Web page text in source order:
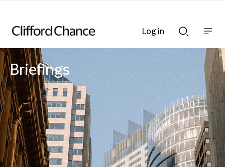
Searchnav
bar
Briefings
Log in